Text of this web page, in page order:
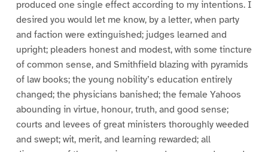
produced one single effect according to my intentions. I
desired you would let me know, by a letter, when party
and faction were extinguished; judges learned and
upright; pleaders honest and modest, with some tincture
of common sense, and Smithfield blazing with pyramids
of law books; the young nobility’s education entirely
changed; the physicians banished; the female Yahoos
abounding in virtue, honour, truth, and good sense;
courts and levees of great ministers thoroughly weeded
and swept; wit, merit, and learning rewarded; all